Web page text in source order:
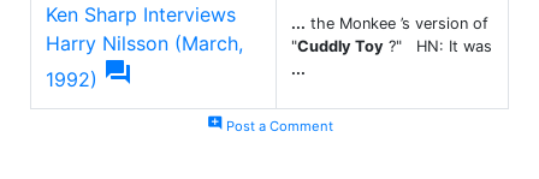
Ken Sharp Interviews
Harry Nilsson (March,
1992) 
... the Monkee ’s version of
"Cuddly Toy ?" HN: It was
...
add_commentPost a Comment